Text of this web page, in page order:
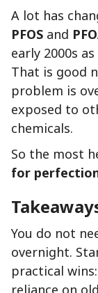
A lot has
PFOS and
early 2000s
That is good
problem is
exposed to
chemicals.
So the most
for
You do not
overnight.
practical